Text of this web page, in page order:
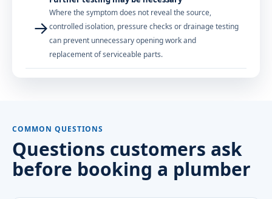
→
Where the symptom does not reveal the source,
controlled isolation, pressure checks or drainage testing
can prevent unnecessary opening work and
replacement of serviceable parts.
COMMON QUESTIONS
Questions customers ask
before booking a plumber